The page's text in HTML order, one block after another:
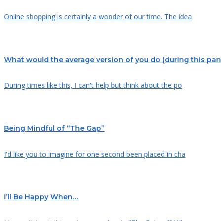
Online shopping is certainly a wonder of our time. The idea
What would the average version of you do (during this
During times like this, I can't help but think about the po
Being Mindful of “The Gap”
I'd like you to imagine for one second been placed in cha
I’ll Be Happy When…